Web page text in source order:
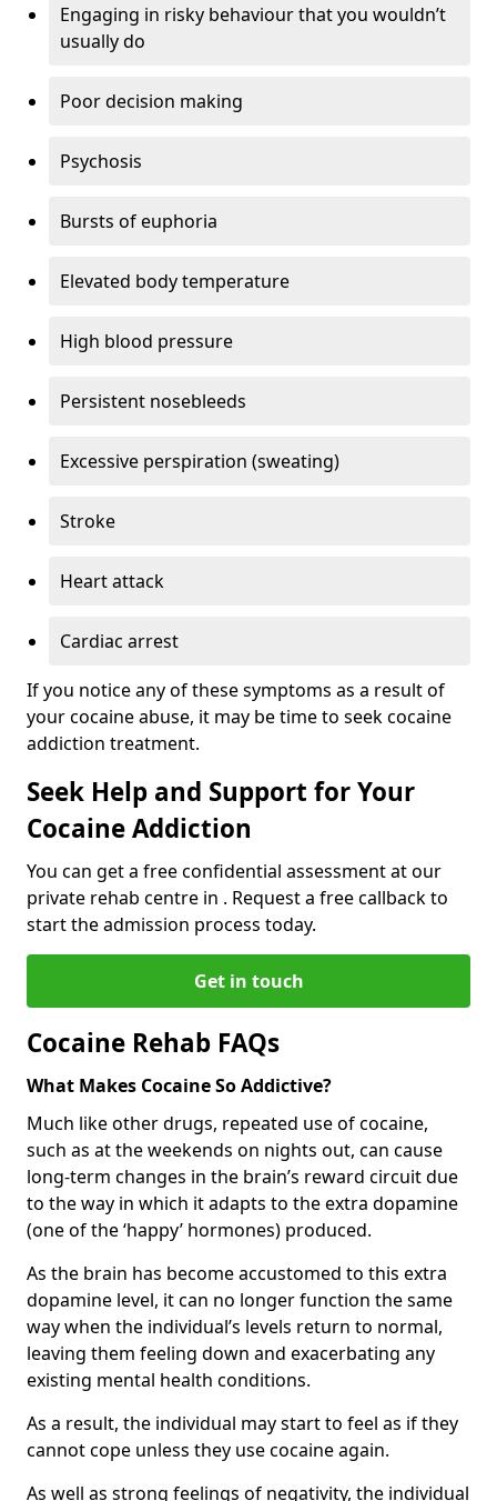
Engaging in risky behaviour that you wouldn’t
usually do
Poor decision making
Psychosis
Bursts of euphoria
Elevated body temperature
High blood pressure
Persistent nosebleeds
Excessive perspiration (sweating)
Stroke
Heart attack
Cardiac arrest
If you notice any of these symptoms as a result of
your cocaine abuse, it may be time to seek cocaine
addiction treatment.
Seek Help and Support for Your
Cocaine Addiction
You can get a free confidential assessment at our
private rehab centre in . Request a free callback to
start the admission process today.
Get in touch
Cocaine Rehab FAQs
What Makes Cocaine So Addictive?
Much like other drugs, repeated use of cocaine,
such as at the weekends on nights out, can cause
long-term changes in the brain’s reward circuit due
to the way in which it adapts to the extra dopamine
(one of the ‘happy’ hormones) produced.
As the brain has become accustomed to this extra
dopamine level, it can no longer function the same
way when the individual’s levels return to normal,
leaving them feeling down and exacerbating any
existing mental health conditions.
As a result, the individual may start to feel as if they
cannot cope unless they use cocaine again.
As well as strong feelings of negativity, the individual